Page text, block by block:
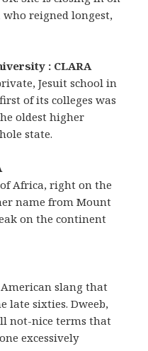
reigned longest,
: CLARA
Jesuit school in
of its colleges was
oldest higher
state.
Africa, right on the
name from Mount
on the continent
slang that
late sixties. Dweeb,
not-nice terms that
excessively